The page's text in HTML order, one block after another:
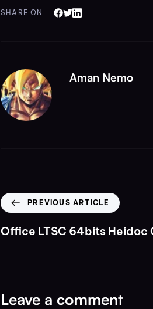
SHARE ON
Aman Nemo
PREVIOUS ARTICLE
Office LTSC 64bits Heidoc
Leave a comment